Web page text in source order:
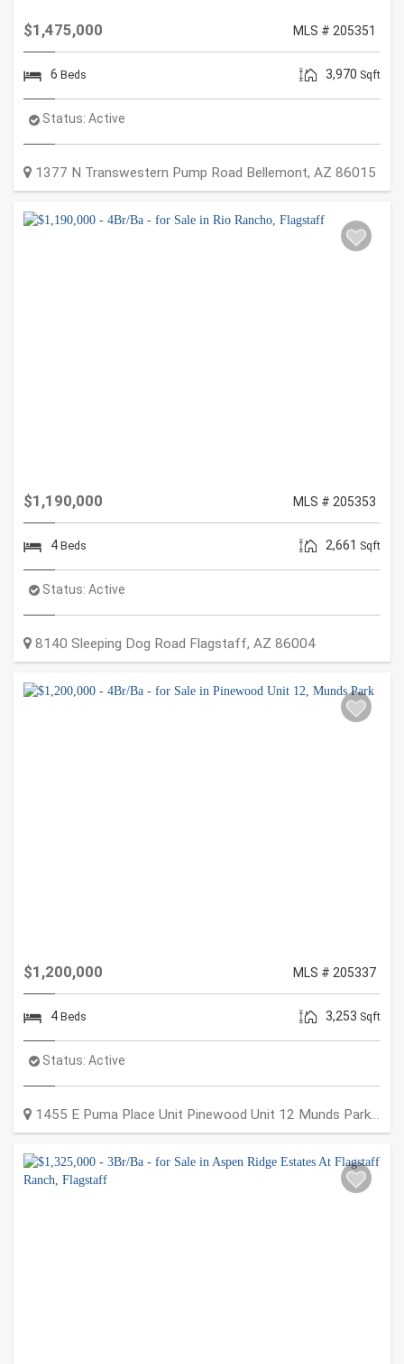
$1,475,000 MLS # 205351
6 Beds 3,970 Sqft
Status: Active
1377 N Transwestern Pump Road Bellemont, AZ 86015
$1,190,000 MLS # 205353
4 Beds 2,661 Sqft
Status: Active
8140 Sleeping Dog Road Flagstaff, AZ 86004
$1,200,000 MLS # 205337
4 Beds 3,253 Sqft
Status: Active
1455 E Puma Place Unit Pinewood Unit 12 Munds Park,AZ